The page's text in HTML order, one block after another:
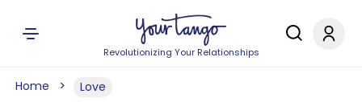
Revolutionizing Your Relationships
Home Love